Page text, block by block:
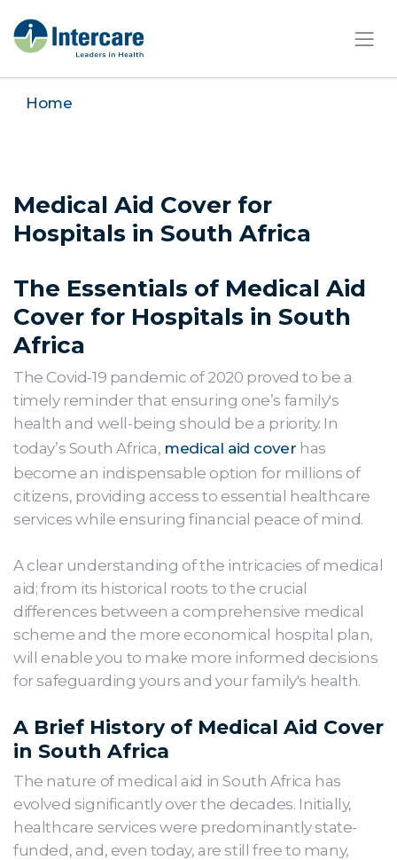
×
Home
Medical Aid Cover for
Hospitals in South Africa
The Essentials of Medical Aid
Cover for Hospitals in South
Africa
The Covid-19 pandemic of 2020 proved to be a
timely reminder that ensuring one’s family's
health and well-being should be a priority. In
today’s South Africa, medical aid cover has
become an indispensable option for millions of
citizens, providing access to essential healthcare
services while ensuring financial peace of mind.
A clear understanding of the intricacies of medical
aid; from its historical roots to the crucial
differences between a comprehensive medical
scheme and the more economical hospital plan,
will enable you to make more informed decisions
for safeguarding yours and your family's health.
A Brief History of Medical Aid Cover
in South Africa
The nature of medical aid in South Africa has
evolved significantly over the decades. Initially,
healthcare services were predominantly state-
funded, and, even today, are still free to many,